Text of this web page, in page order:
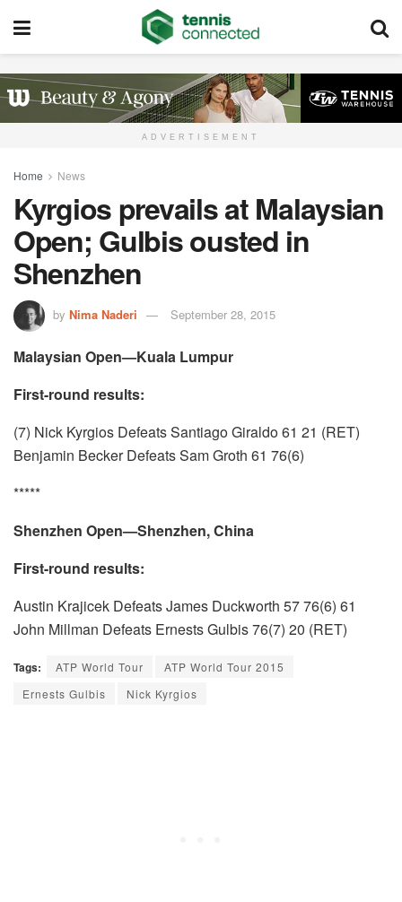
ADVERTISEMENT
Home News
Kyrgios prevails at Malaysian
Open; Gulbis ousted in
Shenzhen
by Nima Naderi September 28, 2015
Malaysian Open—Kuala Lumpur
First-round results:
(7) Nick Kyrgios Defeats Santiago Giraldo 61 21 (RET)
Benjamin Becker Defeats Sam Groth 61 76(6)
*****
Shenzhen Open—Shenzhen, China
First-round results:
Austin Krajicek Defeats James Duckworth 57 76(6) 61
John Millman Defeats Ernests Gulbis 76(7) 20 (RET)
Tags: ATP World Tour
ATP World Tour 2015
Ernests Gulbis
Nick Kyrgios